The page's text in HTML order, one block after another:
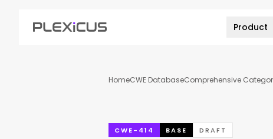
Product
HomeCWE DatabaseComprehensive
CWE-414 BASE DRAFT